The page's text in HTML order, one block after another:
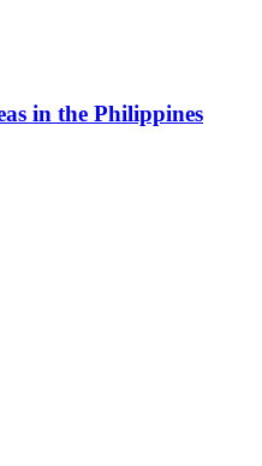
in the Philippines